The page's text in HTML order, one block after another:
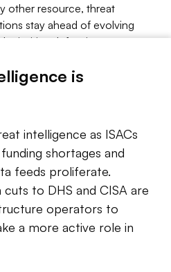
other resource, threat
stay ahead of evolving
prioritize defensive measures.
analyze and exchange threat
and analysis centers (ISACs)
more of their work,
funding and personnel
to machine-readable
to use AI as part of a threat
already acting on threat
applying patches based on
is
intelligence as ISACs
shortages and
feeds proliferate.
to DHS and CISA are
operators to
a more active role in